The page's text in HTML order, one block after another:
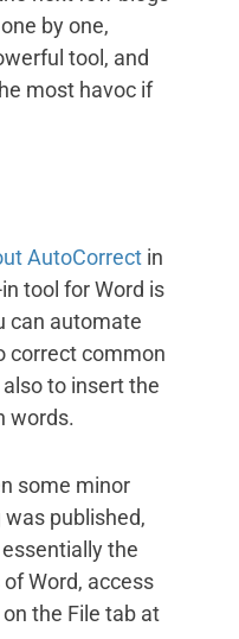
by one,
tool, and
most havoc if
AutoCorrect in
tool for Word is
can automate
correct common
to insert the
words.
some minor
published,
the
Word, access
the File tab at